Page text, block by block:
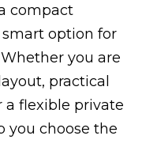
compact
option for
you are
practical
a flexible private
you choose the